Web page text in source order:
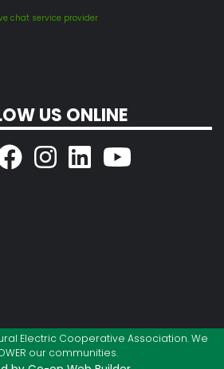
chat service provider
US ONLINE
Electric Cooperative Association. We
our communities.